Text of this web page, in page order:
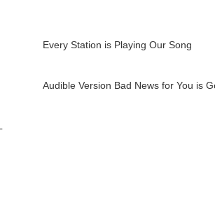
Every Station is Playing Our Song
Audible Version Bad News for You is